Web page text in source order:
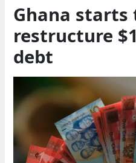
Ghana
restructure
debt